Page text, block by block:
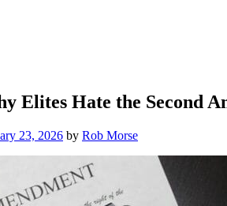
Elites Hate the Second
23, 2026 by Rob Morse